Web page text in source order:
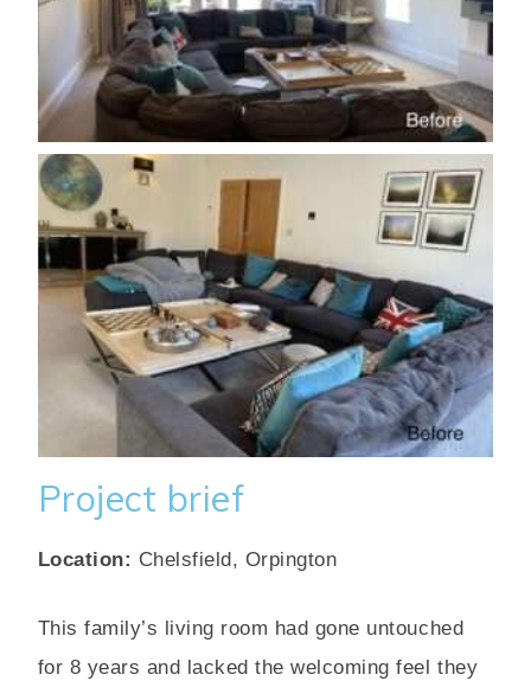
Project brief
Location: Chelsfield, Orpington
This family’s living room had gone untouched
for 8 years and lacked the welcoming feel they